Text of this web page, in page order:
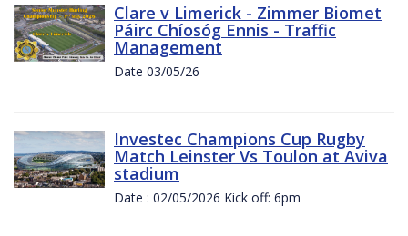
Clare v Limerick - Zimmer Biomet
Páirc Chíosóg Ennis - Traffic
Management
Date 03/05/26
Investec Champions Cup Rugby
Match Leinster Vs Toulon at Aviva
stadium
Date : 02/05/2026 Kick off: 6pm